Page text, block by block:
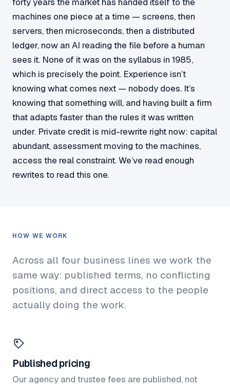
machines one piece at a time — screens, then
servers, then microseconds, then a distributed
ledger, now an AI reading the file before a human
sees it. None of it was on the syllabus in 1985,
which is precisely the point. Experience isn’t
knowing what comes next — nobody does. It’s
knowing that something will, and having built a firm
that adapts faster than the rules it was written
under. Private credit is mid-rewrite right now: capital
abundant, assessment moving to the machines,
access the real constraint. We’ve read enough
rewrites to read this one.
HOW WE WORK
Across all four business lines we work the
same way: published terms, no conflicting
positions, and direct access to the people
actually doing the work.
Published pricing
Our agency and trustee fees are published, not